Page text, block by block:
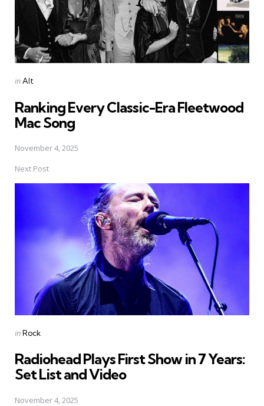
Posted
inAlt
Ranking Every Classic-Era Fleetwood
Mac Song
November 4, 2025
Next Post
Posted
inRock
Radiohead Plays First Show in 7 Years:
Set List and Video
November 4, 2025